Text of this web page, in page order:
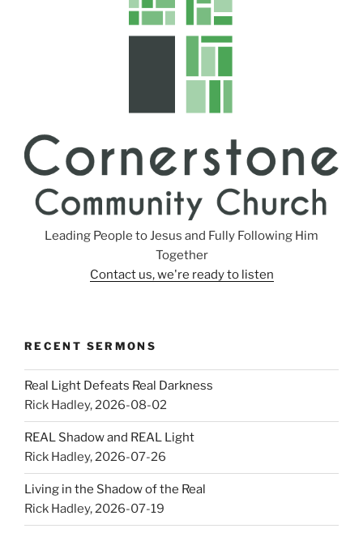
Leading People to Jesus and Fully Following Him
Together
Contact us, we're ready to listen
RECENT SERMONS
Real Light Defeats Real Darkness
Rick Hadley,2026-08-02
REAL Shadow and REAL Light
Rick Hadley,2026-07-26
Living in the Shadow of the Real
Rick Hadley,2026-07-19